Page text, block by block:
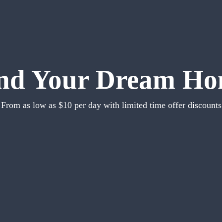
Your Dream
From as low as $10 per day with limited time offer discounts